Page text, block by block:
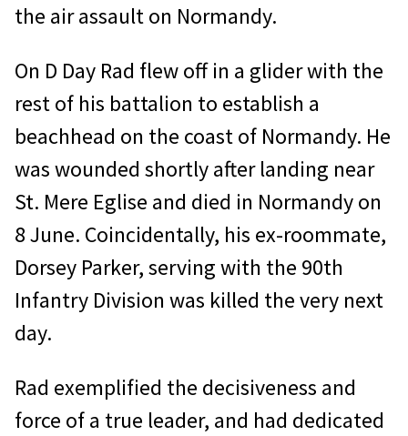
the air assault on Normandy.
On D Day Rad flew off in a glider with the
rest of his battalion to establish a
beachhead on the coast of Normandy. He
was wounded shortly after landing near
St. Mere Eglise and died in Normandy on
8 June. Coincidentally, his ex-roommate,
Dorsey Parker, serving with the 90th
Infantry Division was killed the very next
day.
Rad exemplified the decisiveness and
force of a true leader, and had dedicated